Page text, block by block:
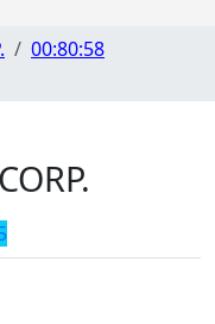
00:80:58